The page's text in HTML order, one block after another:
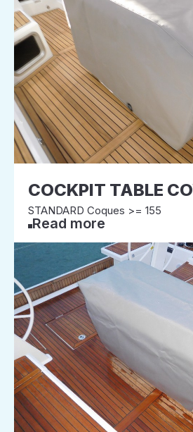
COCKPIT TABLE
STANDARD Coques >= 155
Read more